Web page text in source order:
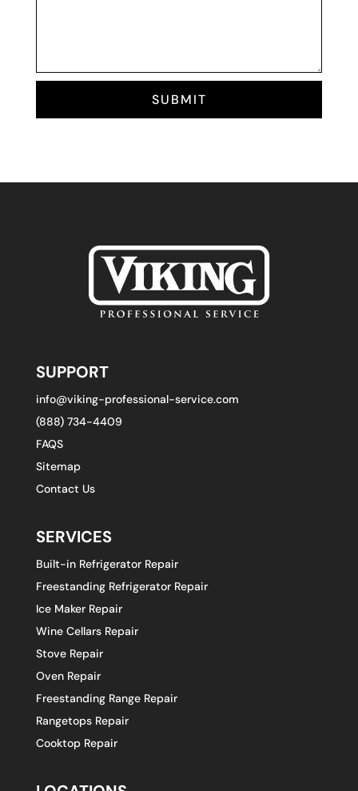
SUBMIT
SUPPORT
info@viking-professional-service.com
(888) 734-4409
FAQS
Sitemap
Contact Us
SERVICES
Built-in Refrigerator Repair
Freestanding Refrigerator Repair
Ice Maker Repair
Wine Cellars Repair
Stove Repair
Oven Repair
Freestanding Range Repair
Rangetops Repair
Cooktop Repair